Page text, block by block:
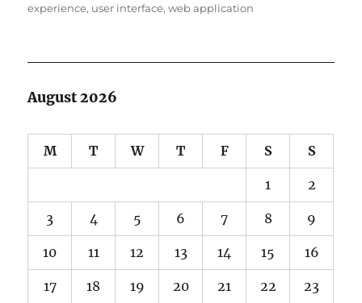
experience, user interface,web application
August 2026
M T W T F S S
1 2
3 4 5 6 7 8 9
10 11 12 13 14 15 16
17 18 19 20 21 22 23